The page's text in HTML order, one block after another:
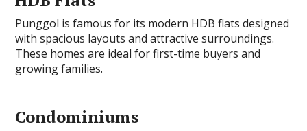
Punggol is famous for its modern HDB flats designed
with spacious layouts and attractive surroundings.
These homes are ideal for first-time buyers and
growing families.
Condominiums